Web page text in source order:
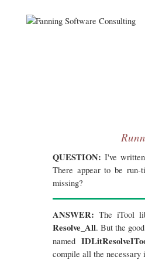
QUESTION: I've
There appear to be run-
missing?
ANSWER: The iTool
Resolve_All. But the
named
compile all the necessary